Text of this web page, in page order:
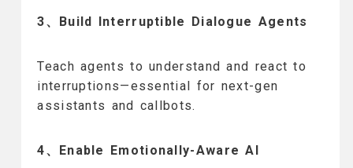
3、Build Interruptible Dialogue Agents
Teach agents to understand and react to
interruptions—essential for next-gen
assistants and callbots.
4、Enable Emotionally-Aware AI